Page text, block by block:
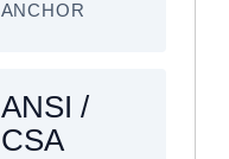
ANCHOR
ANSI /
CSA